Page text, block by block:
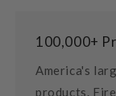
100,000+
America's
products.